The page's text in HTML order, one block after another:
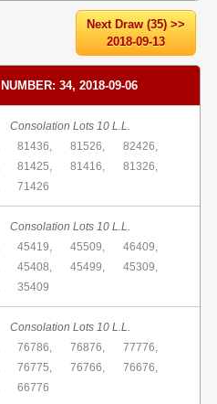
Next Draw (35) >>
2018-09-13
34, 2018-09-06
Consolation Lots 10 L.L.
81436, 81526,
82426,
81425, 81416,
81326,
71426
Consolation Lots 10 L.L.
45419, 45509,
46409,
45408, 45499,
45309,
35409
Consolation Lots 10 L.L.
76786, 76876,
77776,
76775, 76766,
76676,
66776